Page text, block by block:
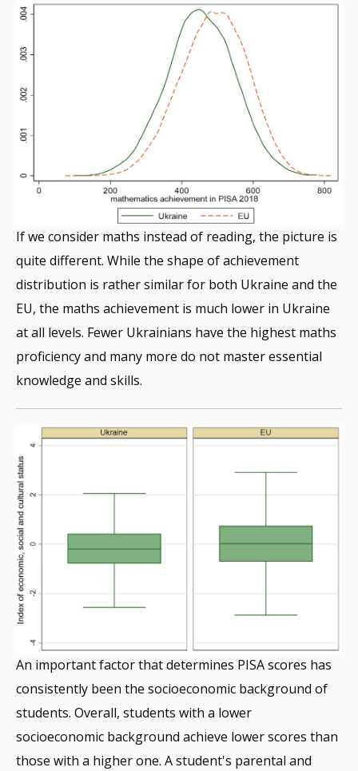
If we consider maths instead of reading, the picture is
quite different. While the shape of achievement
distribution is rather similar for both Ukraine and the
EU, the maths achievement is much lower in Ukraine
at all levels. Fewer Ukrainians have the highest maths
proficiency and many more do not master essential
knowledge and skills.
An important factor that determines PISA scores has
consistently been the socioeconomic background of
students. Overall, students with a lower
socioeconomic background achieve lower scores than
those with a higher one. A student's parental and